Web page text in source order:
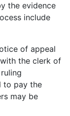
the evidence
include
of appeal
the clerk of
to pay the
may be